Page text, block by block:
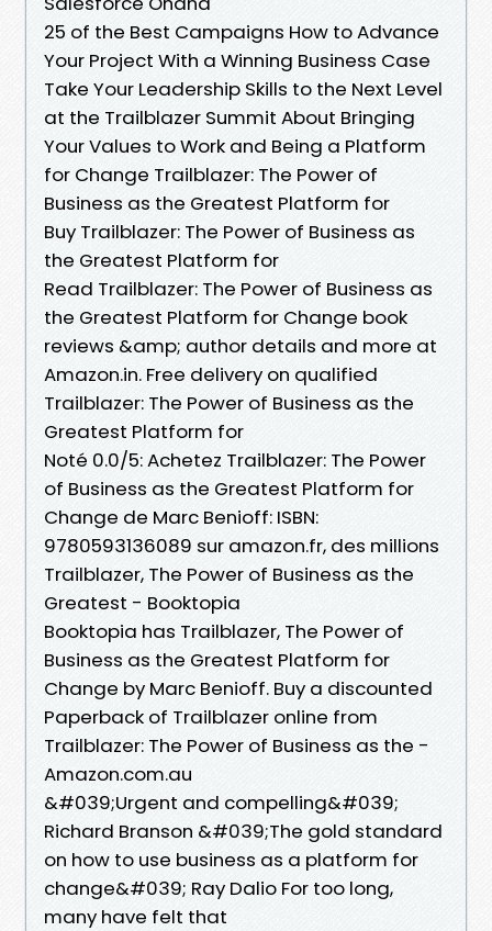
25 of the Best Campaigns How to Advance
Your Project With a Winning Business Case
Take Your Leadership Skills to the Next Level
at the Trailblazer Summit About Bringing
Your Values to Work and Being a Platform
for Change Trailblazer: The Power of
Business as the Greatest Platform for
Buy Trailblazer: The Power of Business as
the Greatest Platform for
Read Trailblazer: The Power of Business as
the Greatest Platform for Change book
reviews &amp; author details and more at
Amazon.in. Free delivery on qualified
Trailblazer: The Power of Business as the
Greatest Platform for
Noté 0.0/5: Achetez Trailblazer: The Power
of Business as the Greatest Platform for
Change de Marc Benioff: ISBN:
9780593136089 sur amazon.fr, des millions
Trailblazer, The Power of Business as the
Greatest - Booktopia
Booktopia has Trailblazer, The Power of
Business as the Greatest Platform for
Change by Marc Benioff. Buy a discounted
Paperback of Trailblazer online from
Trailblazer: The Power of Business as the -
Amazon.com.au
&#039;Urgent and compelling&#039;
Richard Branson &#039;The gold standard
on how to use business as a platform for
change&#039; Ray Dalio For too long,
many have felt that